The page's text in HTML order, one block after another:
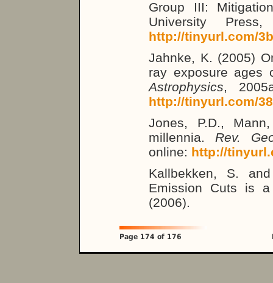
Group III:
University
http://tinyurl.com/
Jahnke, K. (2005)
ray exposure ages
Astrophysics,
http://tinyurl.com/
Jones, P.D.,
millennia. Rev.
online: http://
Kallbekken, S.
Emission Cuts is
(2006).
Page 174 of 176